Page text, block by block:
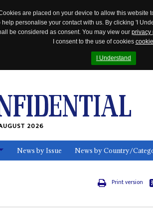
are placed on your device to allow this
personalise your contact with us. By clicking 'I
be considered as consent. You may view our privacy
I consent to the use of cookies
I Understand
2026
News by Issue News by Country/
Print version